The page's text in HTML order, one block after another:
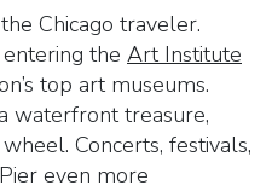
Chicago traveler.
the Art Institute
top art museums.
waterfront treasure,
Concerts, festivals,
even more